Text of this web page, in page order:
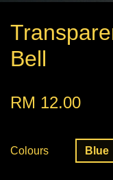
Bell
RM 12.00
Colours Blue